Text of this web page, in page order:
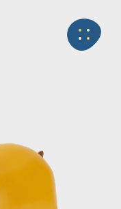
Back